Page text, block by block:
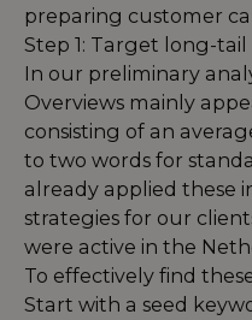
preparing customer
Step 1: Target long-
In our preliminary
Overviews mainly
consisting of an
to two words for
already applied these
strategies for our
were active in the
To effectively find
Start with a seed